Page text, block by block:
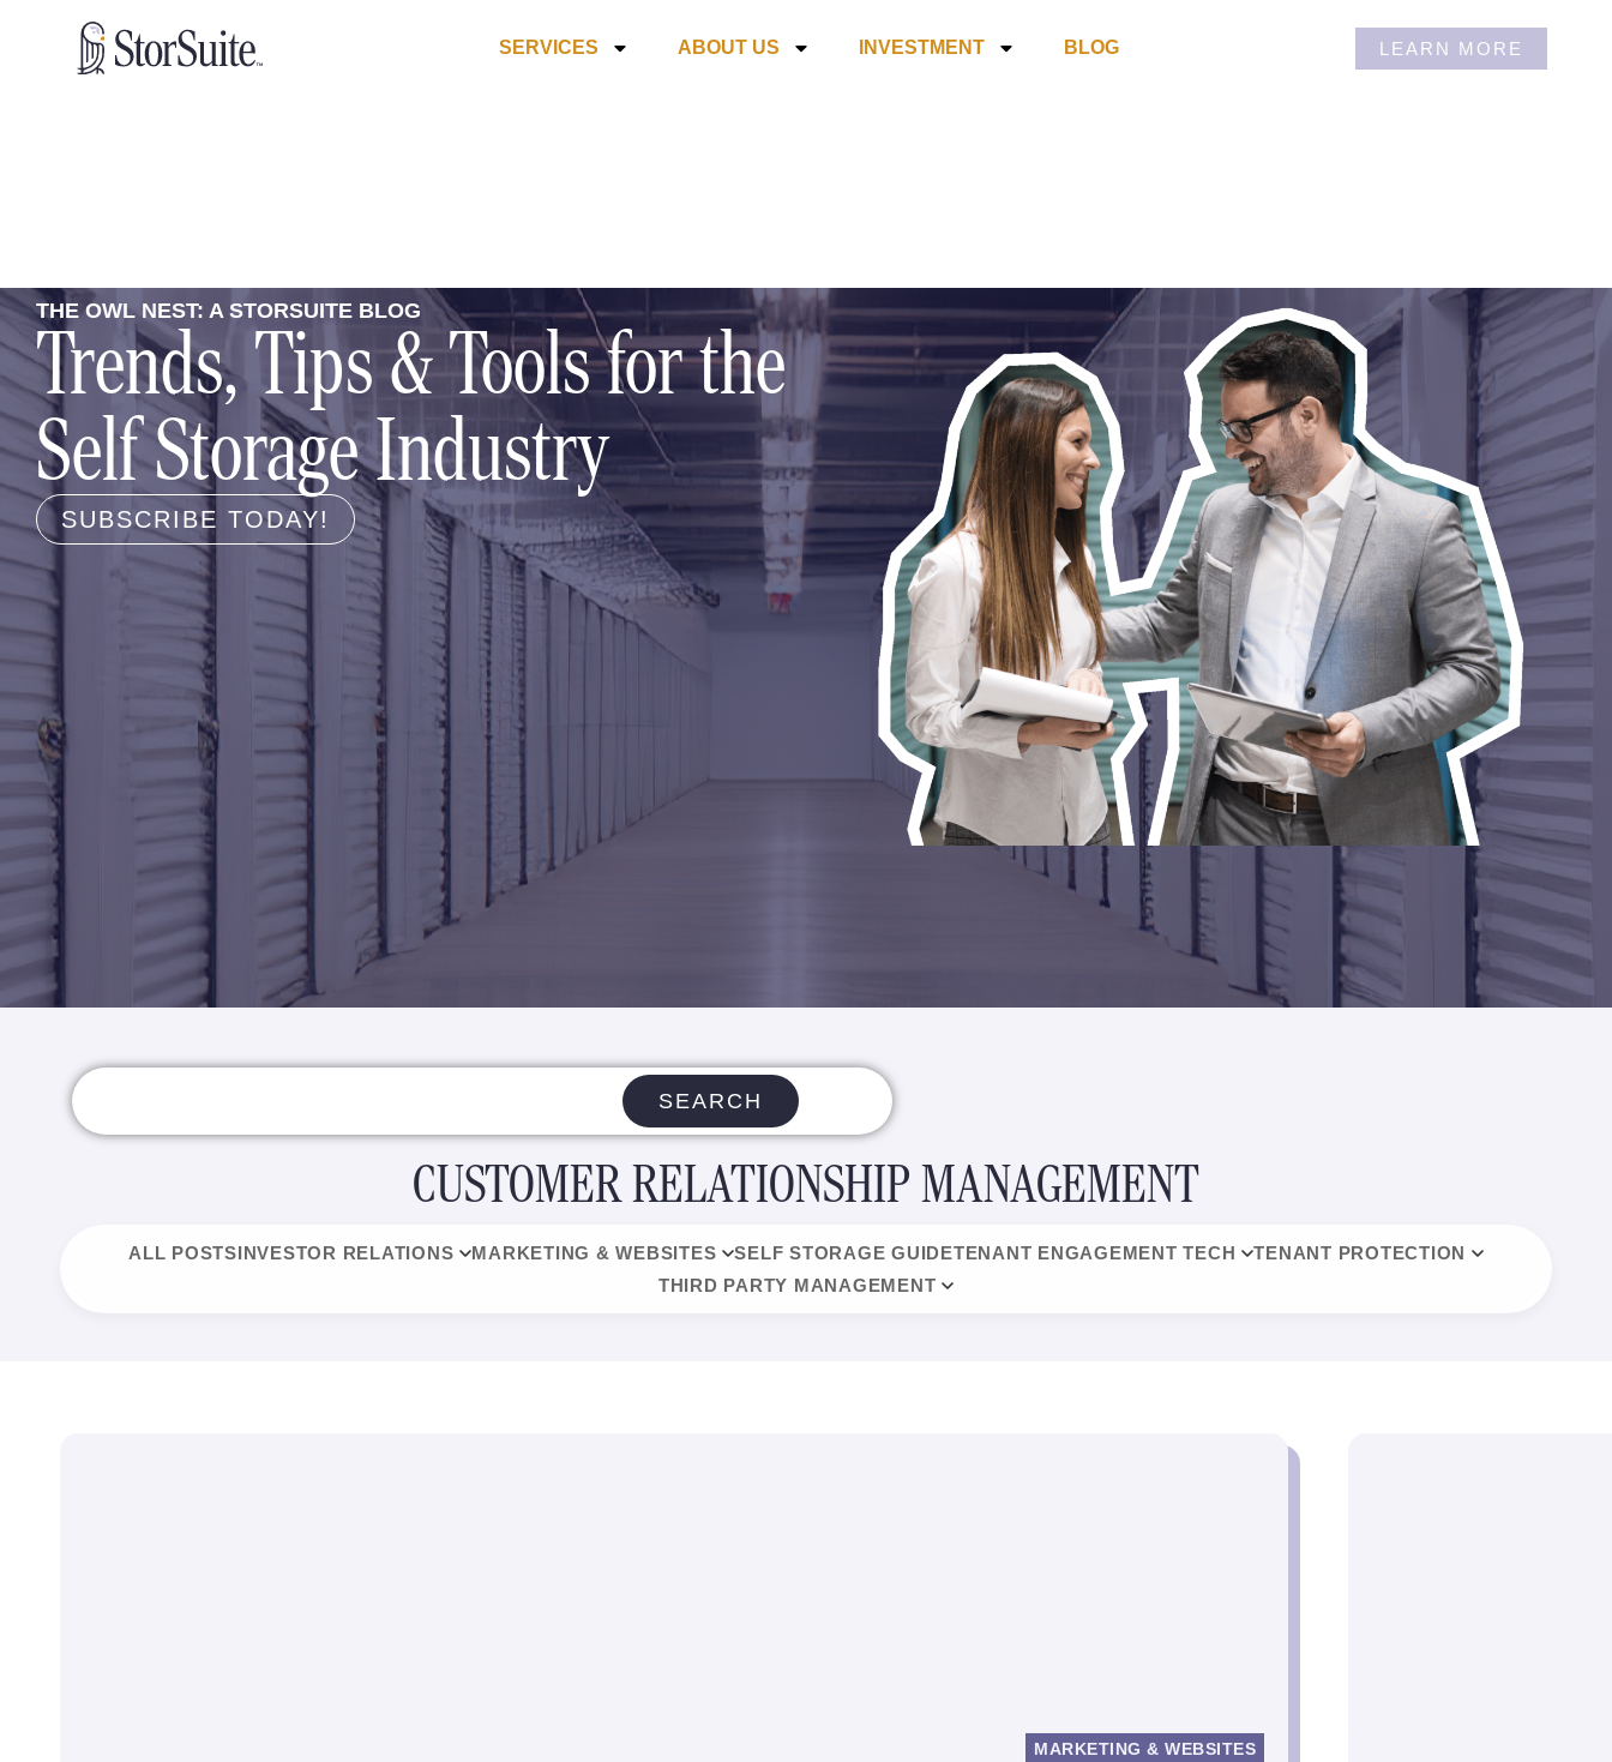
SERVICES ABOUT US INVESTMENT BLOG LEARN MORE
THE OWL NEST: A STORSUITE BLOG
Trends, Tips & Tools for the
Self Storage Industry
SUBSCRIBE TODAY!
SEARCH
CUSTOMER RELATIONSHIP MANAGEMENT
ALL POSTSINVESTOR RELATIONS MARKETING & WEBSITES SELF STORAGE GUIDETENANT ENGAGEMENT TECH
TENANT PROTECTION
THIRD PARTY MANAGEMENT
MARKETING & WEBSITES